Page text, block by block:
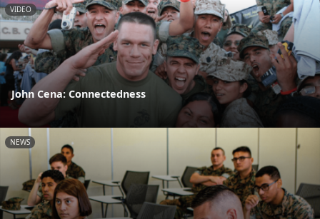
VIDEO
John Cena: Connectedness
NEWS